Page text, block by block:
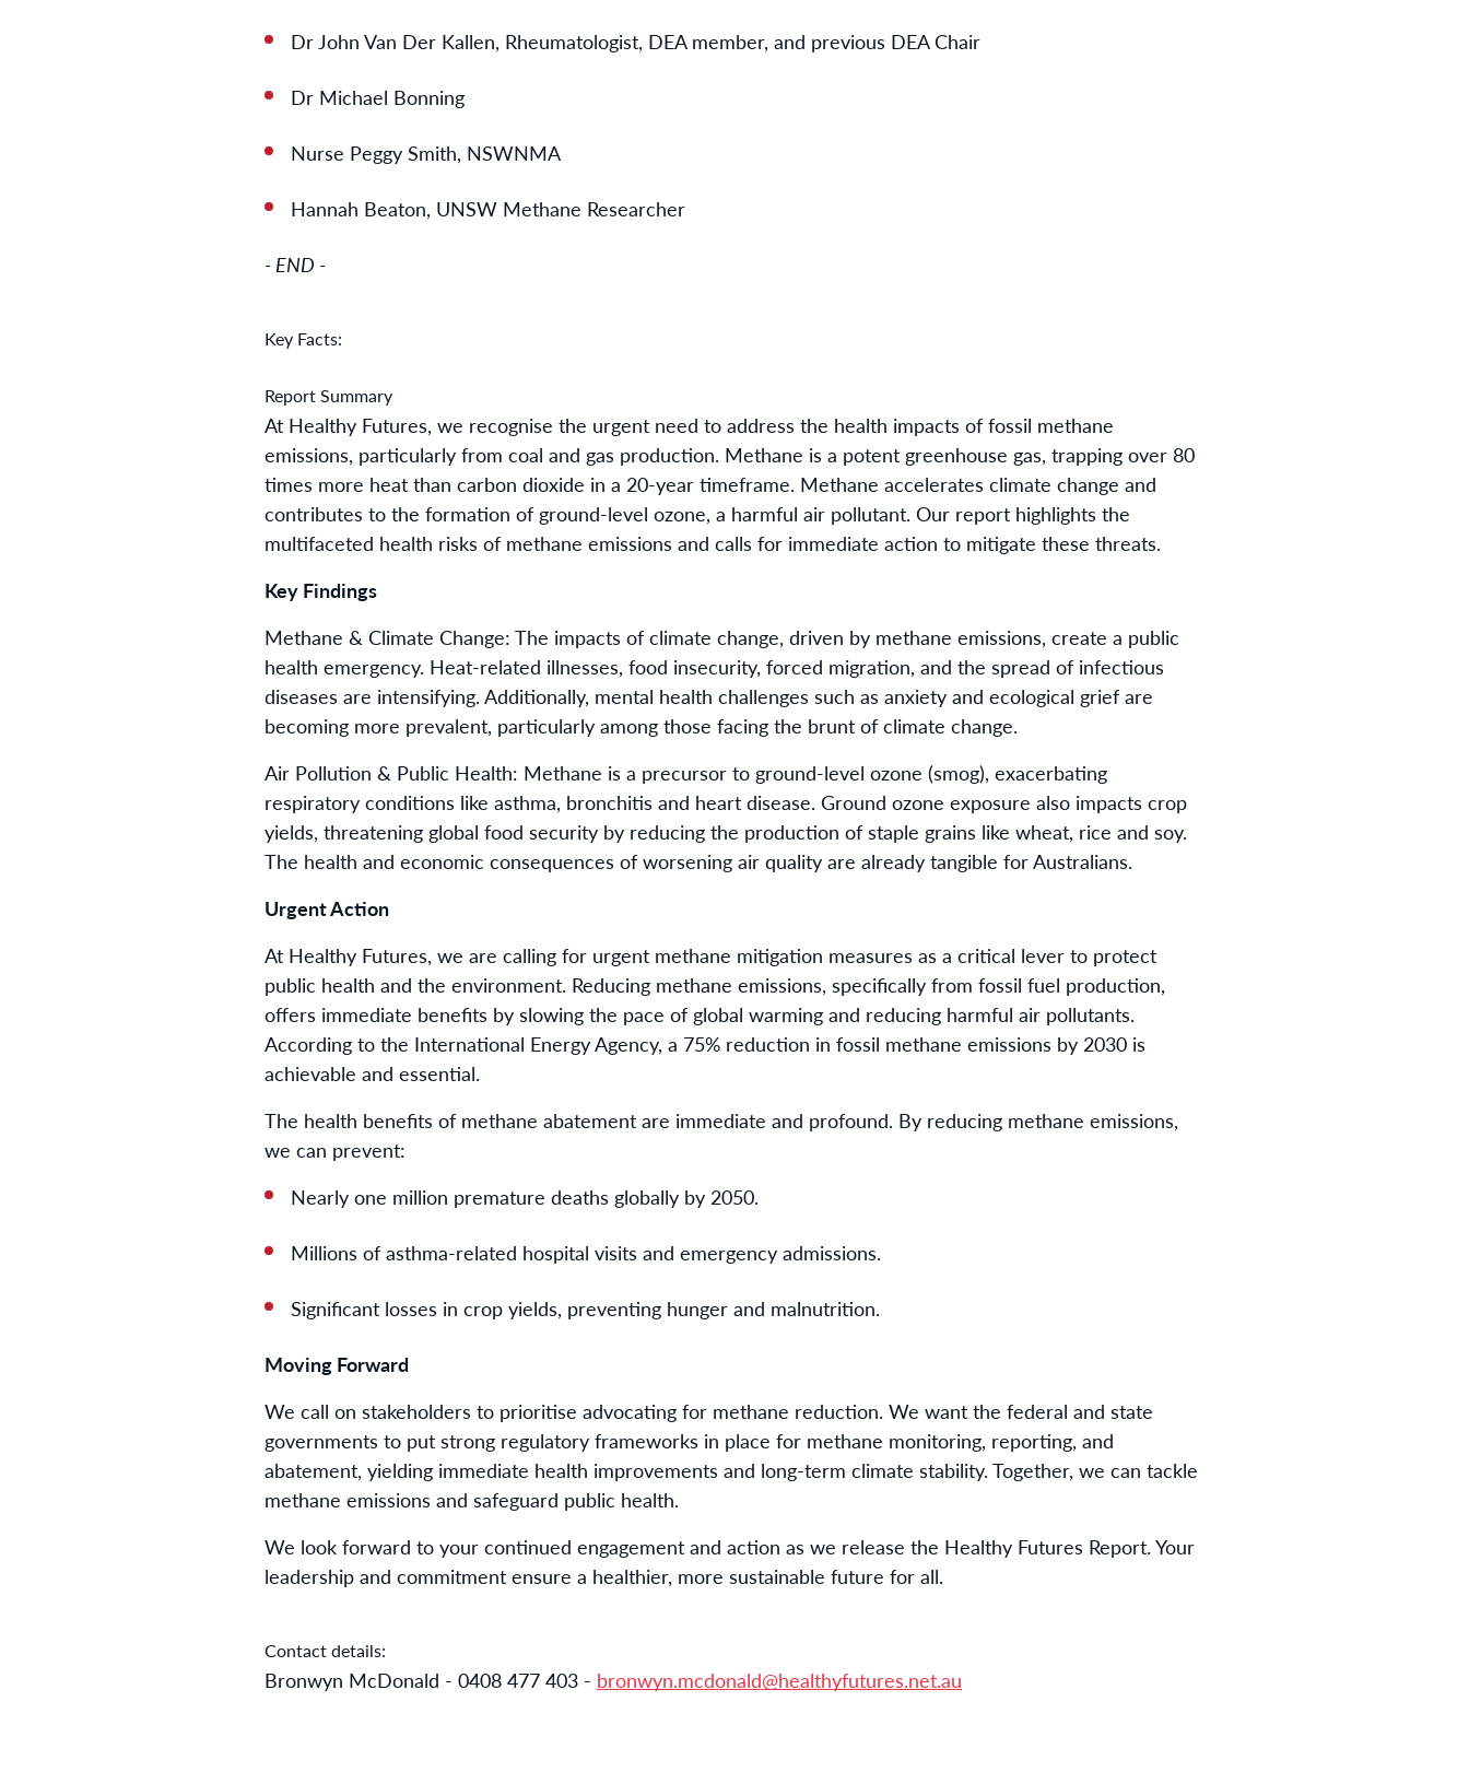
Dr John Van Der Kallen, Rheumatologist, DEA member, and previous DEA Chair
Dr Michael Bonning
Nurse Peggy Smith, NSWNMA
Hannah Beaton, UNSW Methane Researcher
- END -
Key Facts:
Report Summary
At Healthy Futures, we recognise the urgent need to address the health impacts of fossil methane
emissions, particularly from coal and gas production. Methane is a potent greenhouse gas, trapping over 80
times more heat than carbon dioxide in a 20-year timeframe. Methane accelerates climate change and
contributes to the formation of ground-level ozone, a harmful air pollutant. Our report highlights the
multifaceted health risks of methane emissions and calls for immediate action to mitigate these threats.
Key Findings
Methane & Climate Change: The impacts of climate change, driven by methane emissions, create a public
health emergency. Heat-related illnesses, food insecurity, forced migration, and the spread of infectious
diseases are intensifying. Additionally, mental health challenges such as anxiety and ecological grief are
becoming more prevalent, particularly among those facing the brunt of climate change.
Air Pollution & Public Health: Methane is a precursor to ground-level ozone (smog), exacerbating
respiratory conditions like asthma, bronchitis and heart disease. Ground ozone exposure also impacts crop
yields, threatening global food security by reducing the production of staple grains like wheat, rice and soy.
The health and economic consequences of worsening air quality are already tangible for Australians.
Urgent Action
At Healthy Futures, we are calling for urgent methane mitigation measures as a critical lever to protect
public health and the environment. Reducing methane emissions, specifically from fossil fuel production,
offers immediate benefits by slowing the pace of global warming and reducing harmful air pollutants.
According to the International Energy Agency, a 75% reduction in fossil methane emissions by 2030 is
achievable and essential.
The health benefits of methane abatement are immediate and profound. By reducing methane emissions,
we can prevent:
Nearly one million premature deaths globally by 2050.
Millions of asthma-related hospital visits and emergency admissions.
Significant losses in crop yields, preventing hunger and malnutrition.
Moving Forward
We call on stakeholders to prioritise advocating for methane reduction. We want the federal and state
governments to put strong regulatory frameworks in place for methane monitoring, reporting, and
abatement, yielding immediate health improvements and long-term climate stability. Together, we can tackle
methane emissions and safeguard public health.
We look forward to your continued engagement and action as we release the Healthy Futures Report. Your
leadership and commitment ensure a healthier, more sustainable future for all.
Contact details:
Bronwyn McDonald - 0408 477 403 - bronwyn.mcdonald@healthyfutures.net.au